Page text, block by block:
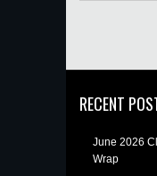
RECENT
June 2026
Wrap